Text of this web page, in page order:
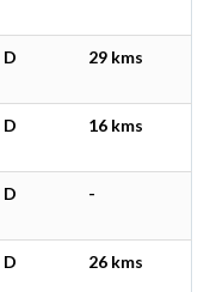
D 29 kms
D 16 kms
D -
D 26 kms